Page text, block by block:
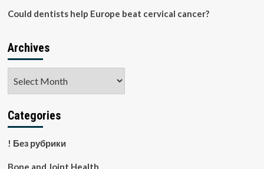
Could dentists help Europe beat cervical cancer?
Archives
Categories
! Без рубрики
Bone and Joint Health